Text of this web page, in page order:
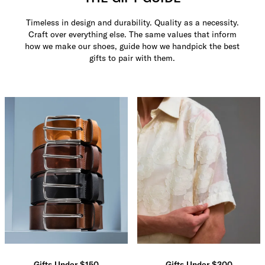
Timeless in design and durability. Quality as a necessity.
Craft over everything else. The same values that inform
how we make our shoes, guide how we handpick the best
gifts to pair with them.